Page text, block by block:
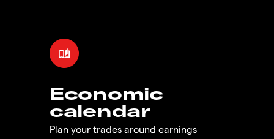
Economic
calendar
Plan your trades around earnings